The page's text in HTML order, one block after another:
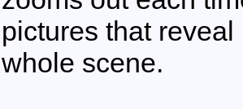
pictures that
whole scene.